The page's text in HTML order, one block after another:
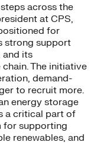
across the
at CPS,
for
strong support
and its
The initiative
demand-
to recruit more.
energy storage
a critical part of
for supporting
renewables, and